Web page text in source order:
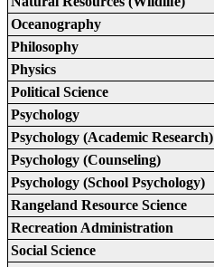
Oceanography
Philosophy
Physics
Political Science
Psychology
Psychology (Academic Research)
Psychology (Counseling)
Psychology (School Psychology)
Rangeland Resource Science
Recreation Administration
Social Science